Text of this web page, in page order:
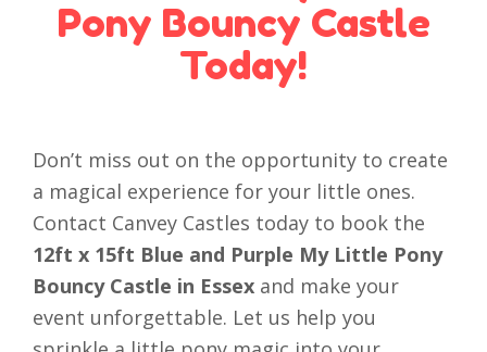
Pony Bouncy Castle
Today!
Don’t miss out on the opportunity to create
a magical experience for your little ones.
Contact Canvey Castles today to book the
12ft x 15ft Blue and Purple My Little Pony
Bouncy Castle in Essex and make your
event unforgettable. Let us help you